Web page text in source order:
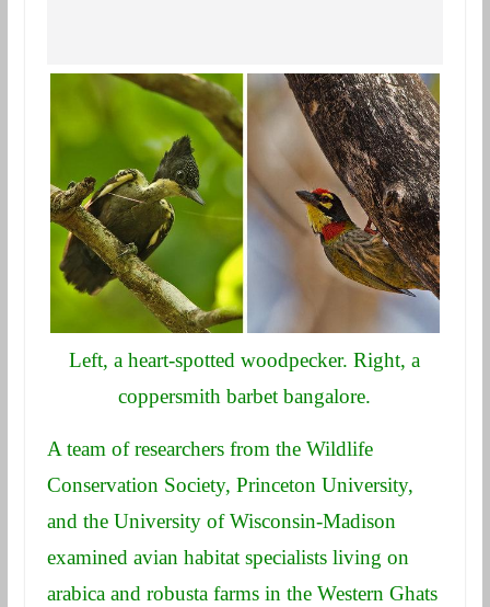
Left, a heart-spotted woodpecker. Right, a
coppersmith barbet bangalore.
A team of researchers from the Wildlife
Conservation Society, Princeton University,
and the University of Wisconsin-Madison
examined avian habitat specialists living on
arabica and robusta farms in the Western Ghats